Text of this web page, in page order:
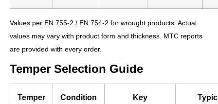
Values per EN 755-2 / EN 754-2 for wrought products. Actual
values may vary with product form and thickness. MTC reports
are provided with every order.
Temper Selection Guide
Temper Condition
Key